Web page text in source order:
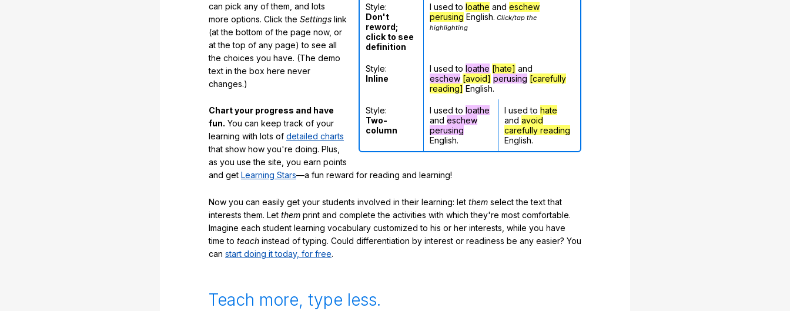
Style:
Don't
reword;
click to see
definition
I used to loathe and eschew
perusing English. Click/tap the
highlighting
Style:
Inline
I used to loathe [hate] and
eschew [avoid] perusing [carefully
reading] English.
Style:
Two-
column
I used to loathe
and eschew
perusing
English.
I used to hate
and avoid
carefully reading
English.
can pick any of them, and lots
more options. Click the Settings link
(at the bottom of the page now, or
at the top of any page) to see all
the choices you have. (The demo
text in the box here never
changes.)
Chart your progress and have
fun. You can keep track of your
learning with lots of detailed charts
that show how you're doing. Plus,
as you use the site, you earn points
and get Learning Stars—a fun reward for reading and learning!
Now you can easily get your students involved in their learning: let them select the text that
interests them. Let them print and complete the activities with which they're most comfortable.
Imagine each student learning vocabulary customized to his or her interests, while you have
time to teach instead of typing. Could differentiation by interest or readiness be any easier? You
can start doing it today, for free.
Teach more, type less.